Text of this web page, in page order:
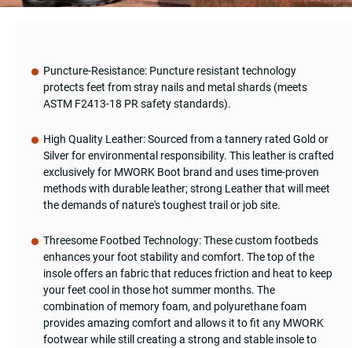
Puncture-Resistance: Puncture resistant technology
protects feet from stray nails and metal shards (meets
ASTM F2413-18 PR safety standards).
High Quality Leather: Sourced from a tannery rated Gold or
Silver for environmental responsibility. This leather is crafted
exclusively for MWORK Boot brand and uses time-proven
methods with durable leather; strong Leather that will meet
the demands of nature's toughest trail or job site.
Threesome Footbed Technology: These custom footbeds
enhances your foot stability and comfort. The top of the
insole offers an fabric that reduces friction and heat to keep
your feet cool in those hot summer months. The
combination of memory foam, and polyurethane foam
provides amazing comfort and allows it to fit any MWORK
footwear while still creating a strong and stable insole to